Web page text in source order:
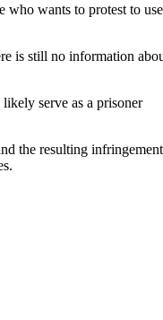
who wants to protest to
is still no information
serve as a prisoner
the resulting